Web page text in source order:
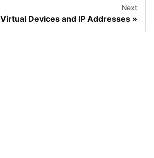
Next
Virtual Devices and IP Addresses